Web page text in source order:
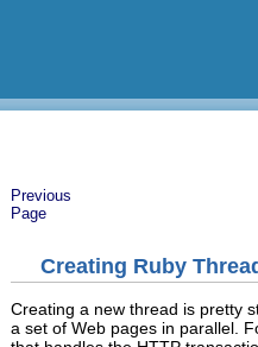
Previous
Page
Creating Ruby
Creating a new thread is pretty
a set of Web pages in parallel.